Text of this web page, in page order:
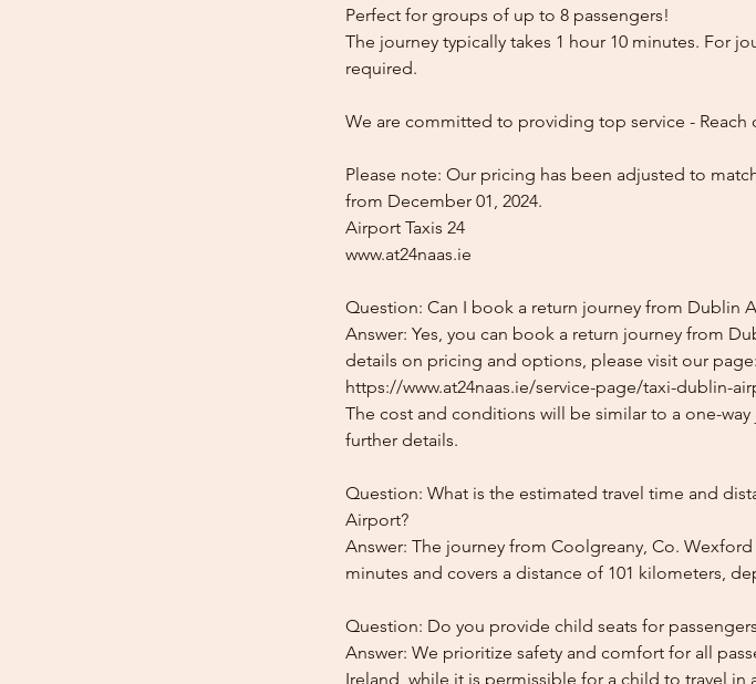
Perfect for groups of up to 8 passengers!
The journey typically takes 1 hour 10 minutes. For
required.
We are committed to providing top service - Reach
Please note: Our pricing has been adjusted to
from December 01, 2024.
Airport Taxis 24
www.at24naas.ie
Question: Can I book a return journey from Dublin
Answer: Yes, you can book a return journey from
details on pricing and options, please visit our page:
https://www.at24naas.ie/service-page/taxi-dublin-
The cost and conditions will be similar to a one-
further details.
Question: What is the estimated travel time and
Airport?
Answer: The journey from Coolgreany, Co.
minutes and covers a distance of 101 kilometers,
Question: Do you provide child seats for
Answer: We prioritize safety and comfort for all
Ireland, while it is permissible for a child to travel